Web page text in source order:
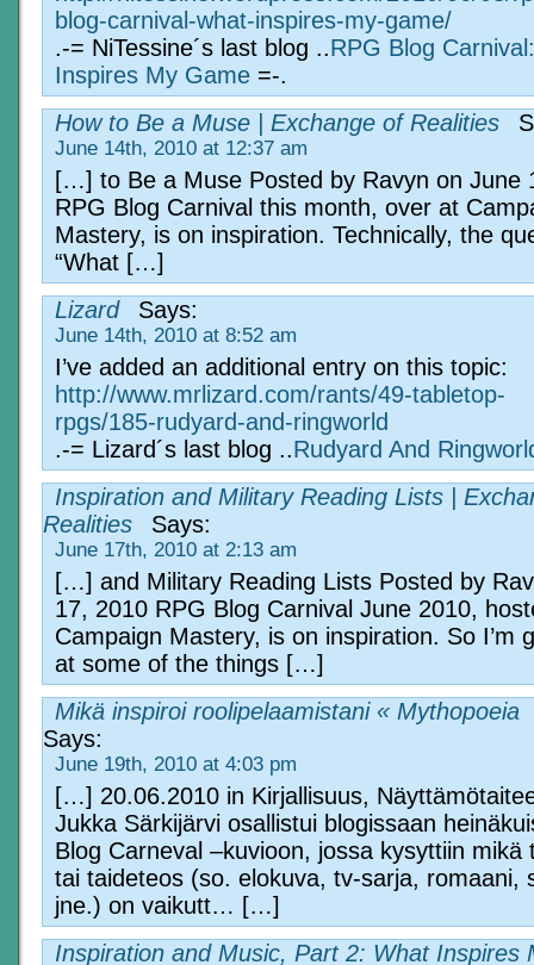
blog-carnival-what-inspires-my-game/
.-= NiTessine´s last blog ..RPG Blog
Inspires My Game =-.
How to Be a Muse | Exchange of Realities
June 14th, 2010 at 12:37 am
[…] to Be a Muse Posted by Ravyn on June
RPG Blog Carnival this month, over at
Mastery, is on inspiration. Technically, the
“What […]
Lizard
Says:
June 14th, 2010 at 8:52 am
I’ve added an additional entry on this topic:
http://www.mrlizard.com/rants/49-tabletop-
rpgs/185-rudyard-and-ringworld
.-= Lizard´s last blog ..Rudyard And
Inspiration and Military Reading Lists |
Realities
Says:
June 17th, 2010 at 2:13 am
[…] and Military Reading Lists Posted by
17, 2010 RPG Blog Carnival June 2010,
Campaign Mastery, is on inspiration. So I’m
at some of the things […]
Mikä inspiroi roolipelaamistani « Mythopoeia
Says:
June 19th, 2010 at 4:03 pm
[…] 20.06.2010 in Kirjallisuus,
Jukka Särkijärvi osallistui blogissaan
Blog Carneval –kuvioon, jossa kysyttiin mikä
tai taideteos (so. elokuva, tv-sarja, romaani,
jne.) on vaikutt… […]
Inspiration and Music, Part 2: What Inspires